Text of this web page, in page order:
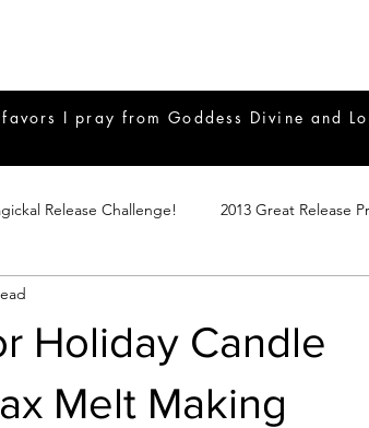
I pray from Goddess Divine and
Release Challenge! 2013 Great Release
Holiday Candle
Melt Making